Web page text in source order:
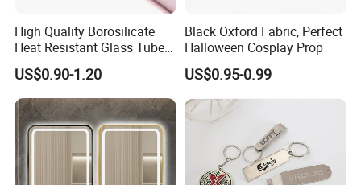
High Quality Borosilicate
Heat Resistant Glass Tubes
and Rods
US$0.90-1.20
Black Oxford Fabric, Perfect
Halloween Cosplay Prop
US$0.95-0.99